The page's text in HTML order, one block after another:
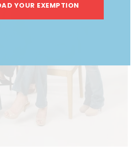
YOUR EXEMPTION